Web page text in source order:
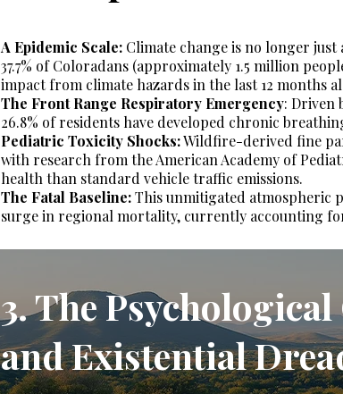
A Epidemic Scale: Climate change is no longer
37.7% of Coloradans (approximately 1.5 million
impact from climate hazards in the last 12 months
The Front Range Respiratory Emergency: Driven
26.8% of residents have developed chronic
Pediatric Toxicity Shocks:Wildfire-derived fine
with research from the American Academy of
health than standard vehicle traffic emissions.
The Fatal Baseline:This unmitigated atmospheric
surge in regional mortality, currently accounting
3. The
and Existential